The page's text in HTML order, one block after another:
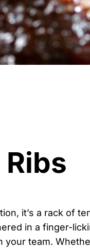
Ribs
it’s a rack of
in a finger-
team.